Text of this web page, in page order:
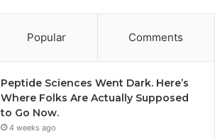
Popular Comments
Peptide Sciences Went Dark. Here’s
Where Folks Are Actually Supposed
to Go Now.
4 weeks ago